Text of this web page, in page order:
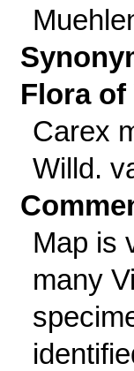
Flora of
Carex
Willd.
Map is
many